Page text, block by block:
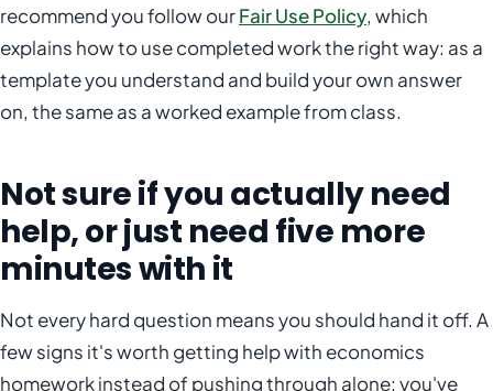
recommend you follow ourFair Use Policy, which
explains how to use completed work the right way: as a
template you understand and build your own answer
on, the same as a worked example from class.
Not sure if you actually need
help, or just need five more
minutes with it
Not every hard question means you should hand it off. A
few signs it's worth getting help with economics
homework instead of pushing through alone: you've